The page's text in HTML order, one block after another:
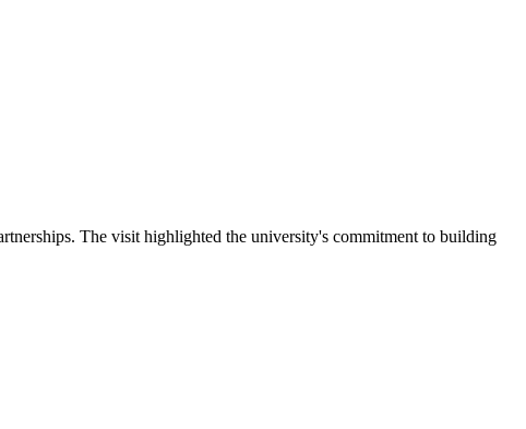
The visit highlighted the university's commitment to building